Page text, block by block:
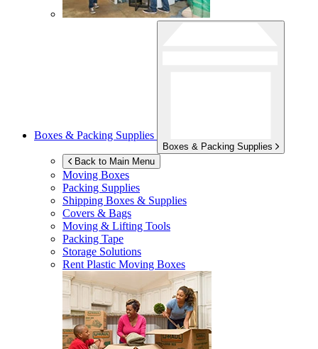
Boxes & Packing Supplies
Boxes & Packing Supplies
Back to Main Menu
Moving Boxes
Packing Supplies
Shipping Boxes & Supplies
Covers & Bags
Moving & Lifting Tools
Packing Tape
Storage Solutions
Rent Plastic Moving Boxes